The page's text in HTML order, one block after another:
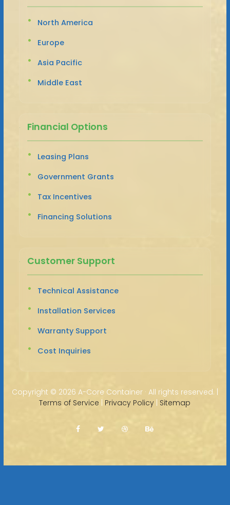
North America
Europe
Asia Pacific
Middle East
Financial Options
Leasing Plans
Government Grants
Tax Incentives
Financing Solutions
Customer Support
Technical Assistance
Installation Services
Warranty Support
Cost Inquiries
Copyright © 2026 A-Core Container · All rights reserved. |
Terms of Service | Privacy Policy | Sitemap